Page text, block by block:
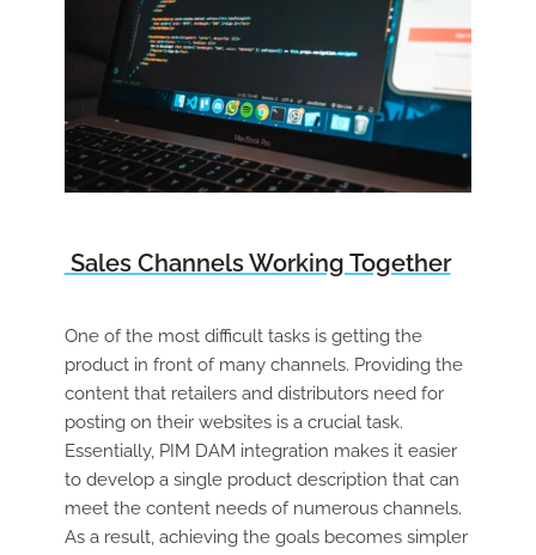
Sales Channels Working Together
One of the most difficult tasks is getting the
product in front of many channels. Providing the
content that retailers and distributors need for
posting on their websites is a crucial task.
Essentially, PIM DAM integration makes it easier
to develop a single product description that can
meet the content needs of numerous channels.
As a result, achieving the goals becomes simpler